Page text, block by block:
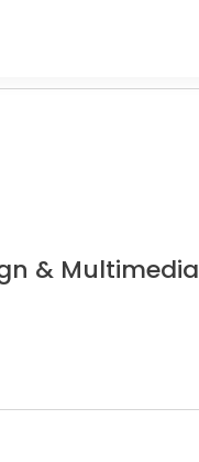
& Multimedia